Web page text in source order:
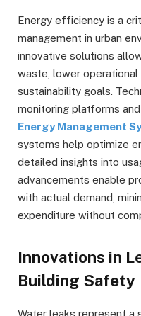
Energy efficiency is a
management in urban
innovative solutions
waste, lower
sustainability goals.
monitoring platforms
Energy Management
systems help optimize
detailed insights into
advancements enable
with actual demand,
expenditure without
Innovations in
Building Safety
Water leaks represent a